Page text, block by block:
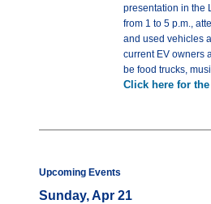
presentation in the
from 1 to 5 p.m.,
and used vehicles
current EV owners
be food trucks,
Click here for
Upcoming Events
Sunday, Apr 21